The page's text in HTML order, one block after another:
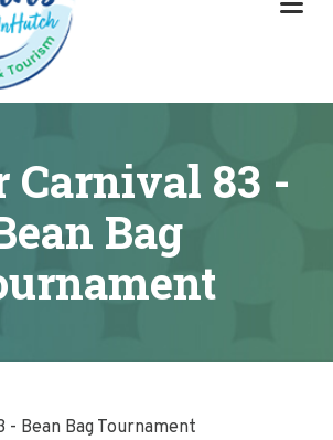
Carnival 83 -
Bag
- Bean Bag Tournament